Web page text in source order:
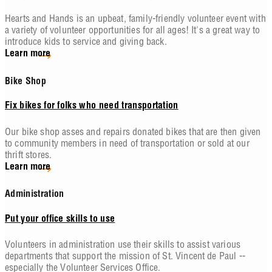
Hearts and Hands is an upbeat, family-friendly volunteer event with
a variety of volunteer opportunities for all ages! It's a great way to
introduce kids to service and giving back.
Learn more
Bike Shop
Fix bikes for folks who need transportation
Our bike shop asses and repairs donated bikes that are then given
to community members in need of transportation or sold at our
thrift stores.
Learn more
Administration
Put your office skills to use
Volunteers in administration use their skills to assist various
departments that support the mission of St. Vincent de Paul --
especially the Volunteer Services Office.